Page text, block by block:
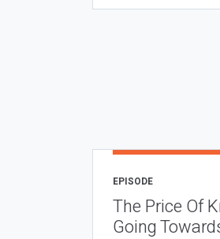
EPISODE
The Price Of
Going